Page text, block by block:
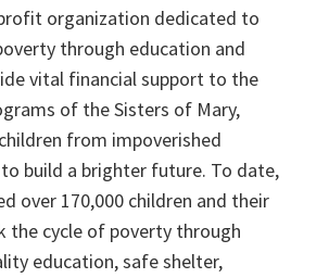
organization dedicated to
through education and
vital financial support to the
of the Sisters of Mary,
from impoverished
build a brighter future. To date,
over 170,000 children and their
the cycle of poverty through
education, safe shelter,